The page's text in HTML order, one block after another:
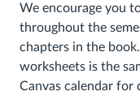
We encourage you
throughout the
chapters in the
worksheets is the
Canvas calendar for